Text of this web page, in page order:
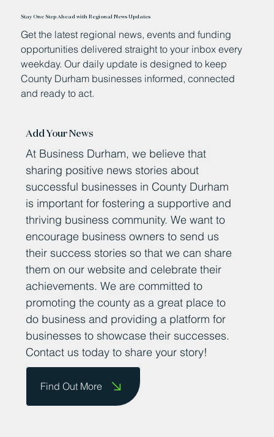
Stay One Step Ahead with Regional News Updates
Get the latest regional news, events and funding
opportunities delivered straight to your inbox every
weekday. Our daily update is designed to keep
County Durham businesses informed, connected
and ready to act.
Add Your News
At Business Durham, we believe that
sharing positive news stories about
successful businesses in County Durham
is important for fostering a supportive and
thriving business community. We want to
encourage business owners to send us
their success stories so that we can share
them on our website and celebrate their
achievements. We are committed to
promoting the county as a great place to
do business and providing a platform for
businesses to showcase their successes.
Contact us today to share your story!
Find Out More